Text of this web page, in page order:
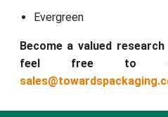
Evergreen
Become a valued
feel free to